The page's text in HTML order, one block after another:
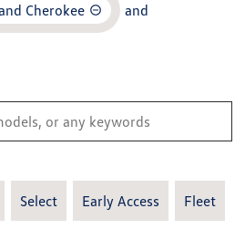
Cherokee and
Select Early Access Fleet